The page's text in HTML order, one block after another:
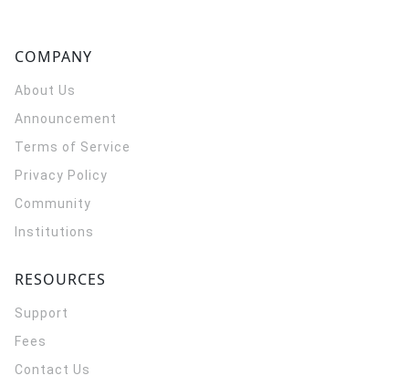
COMPANY
About Us
Announcement
Terms of Service
Privacy Policy
Community
Institutions
RESOURCES
Support
Fees
Contact Us